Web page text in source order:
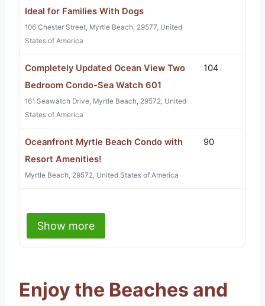
Ideal for Families With Dogs
106 Chester Street, Myrtle Beach, 29577, United
States of America
Completely Updated Ocean View Two
Bedroom Condo-Sea Watch 601
161 Seawatch Drive, Myrtle Beach, 29572, United
States of America
104
Oceanfront Myrtle Beach Condo with
Resort Amenities!
Myrtle Beach, 29572, United States of America
90
Show more
Enjoy the Beaches and